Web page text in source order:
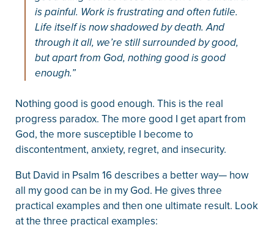
is painful. Work is frustrating and often futile.
Life itself is now shadowed by death. And
through it all, we’re still surrounded by good,
but apart from God, nothing good is good
enough.”
Nothing good is good enough. This is the real
progress paradox. The more good I get apart from
God, the more susceptible I become to
discontentment, anxiety, regret, and insecurity.
But David in Psalm 16 describes a better way— how
all my good can be in my God. He gives three
practical examples and then one ultimate result. Look
at the three practical examples: